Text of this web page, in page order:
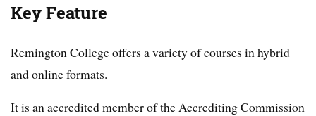
Key Feature
Remington College offers a variety of courses in hybrid
and online formats.
It is an accredited member of the Accrediting Commission